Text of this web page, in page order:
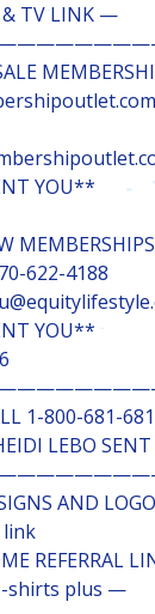
& TV LINK —
YOU**
MEMBERSHIPS
622-4188
YOU**
1-800-681-
LEBO SENT
AND
link
REFERRAL
shirts plus —